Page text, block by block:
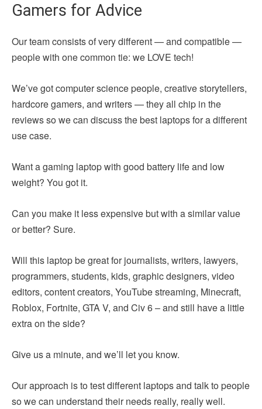
Gamers for Advice
Our team consists of very different — and compatible —
people with one common tie: we LOVE tech!
We’ve got computer science people, creative storytellers,
hardcore gamers, and writers — they all chip in the
reviews so we can discuss the best laptops for a different
use case.
Want a gaming laptop with good battery life and low
weight? You got it.
Can you make it less expensive but with a similar value
or better? Sure.
Will this laptop be great for journalists, writers, lawyers,
programmers, students, kids, graphic designers, video
editors, content creators, YouTube streaming, Minecraft,
Roblox, Fortnite, GTA V, and Civ 6 – and still have a little
extra on the side?
Give us a minute, and we’ll let you know.
Our approach is to test different laptops and talk to people
so we can understand their needs really, really well.